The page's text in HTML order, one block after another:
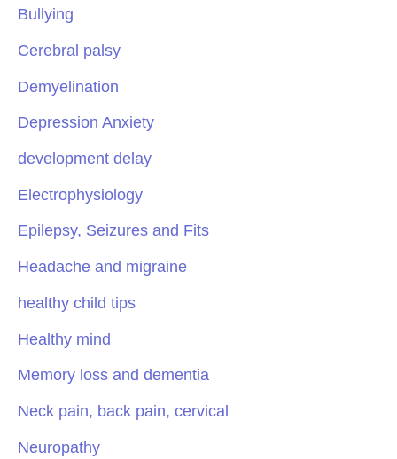
Bullying
Cerebral palsy
Demyelination
Depression Anxiety
development delay
Electrophysiology
Epilepsy, Seizures and Fits
Headache and migraine
healthy child tips
Healthy mind
Memory loss and dementia
Neck pain, back pain, cervical
Neuropathy